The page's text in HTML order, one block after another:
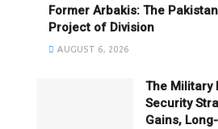
Former Arbakis: The
Project of Division
AUGUST 6, 2026
The Military
Security
Gains,